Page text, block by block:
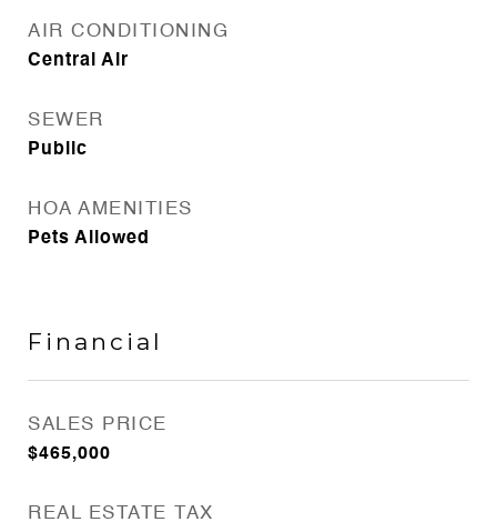
AIR CONDITIONING
Central Air
SEWER
Public
HOA AMENITIES
Pets Allowed
Financial
SALES PRICE
$465,000
REAL ESTATE TAX